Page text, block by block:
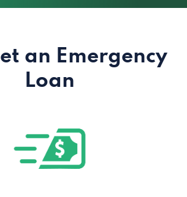
an Emergency
Loan